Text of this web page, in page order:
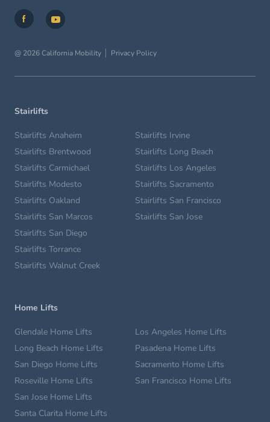
@ 2026 California Mobility Privacy Policy
Stairlifts
Stairlifts Anaheim
Stairlifts Brentwood
Stairlifts Carmichael
Stairlifts Irvine
Stairlifts Long Beach
Stairlifts Los Angeles
Stairlifts Modesto
Stairlifts Oakland
Stairlifts San Marcos
Stairlifts Sacramento
Stairlifts San Francisco
Stairlifts San Jose
Stairlifts San Diego
Stairlifts Torrance
Stairlifts Walnut Creek
Home Lifts
Glendale Home Lifts
Long Beach Home Lifts
Los Angeles Home Lifts
Pasadena Home Lifts
San Diego Home Lifts
Roseville Home Lifts
Sacramento Home Lifts
San Francisco Home Lifts
San Jose Home Lifts
Santa Clarita Home Lifts